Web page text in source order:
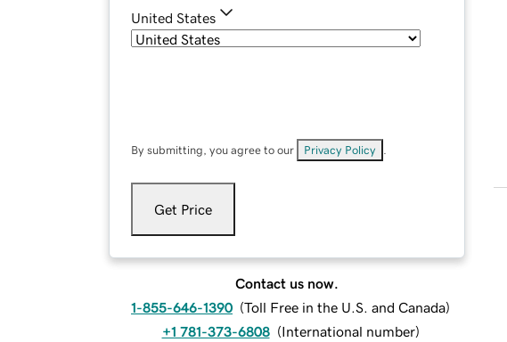
United States
By submitting, you agree to our Privacy Policy
Get Price
Contact us now.
1-855-646-1390 (Toll Free in the U.S. and Canada)
+1 781-373-6808 (International number)